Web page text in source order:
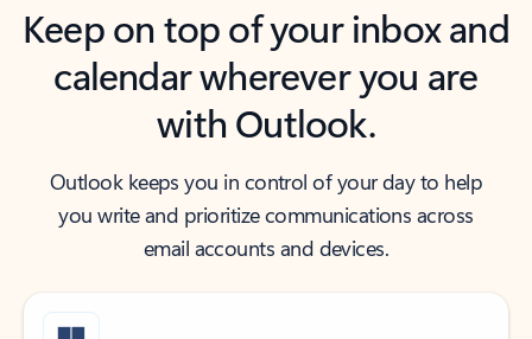
Keep on top of your inbox and
calendar wherever you are
with Outlook.
Outlook keeps you in control of your day to help
you write and prioritize communications across
email accounts and devices.